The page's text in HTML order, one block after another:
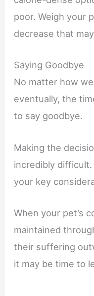
poor. Weigh your
decrease that
Saying Goodbye
No matter how
eventually, the
to say goodbye.
Making the
incredibly
your key
When your pet’s
maintained
their suffering
it may be time to